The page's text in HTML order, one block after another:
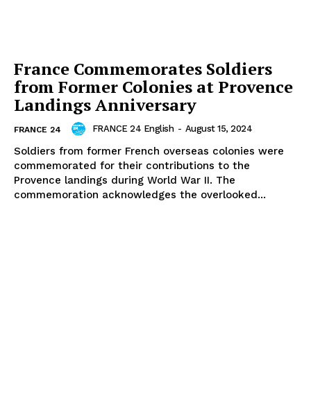
France Commemorates Soldiers
from Former Colonies at Provence
Landings Anniversary
FRANCE 24 FRANCE 24 English - August 15, 2024
Soldiers from former French overseas colonies were
commemorated for their contributions to the
Provence landings during World War II. The
commemoration acknowledges the overlooked...